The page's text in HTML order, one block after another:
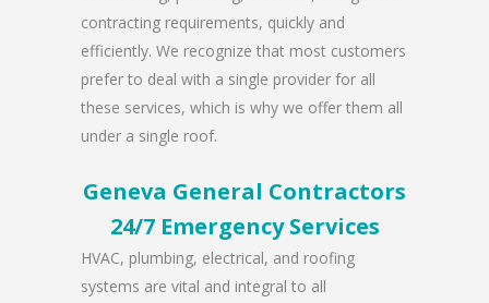
contracting requirements, quickly and
efficiently. We recognize that most customers
prefer to deal with a single provider for all
these services, which is why we offer them all
under a single roof.
Geneva General Contractors
24/7 Emergency Services
HVAC, plumbing, electrical, and roofing
systems are vital and integral to all